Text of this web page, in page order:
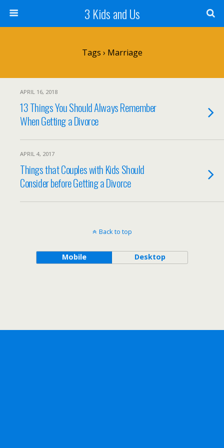
3 Kids and Us
Tags › Marriage
APRIL 16, 2018
13 Things You Should Always Remember
When Getting a Divorce
APRIL 4, 2017
Things that Couples with Kids Should
Consider before Getting a Divorce
Back to top
Mobile Desktop